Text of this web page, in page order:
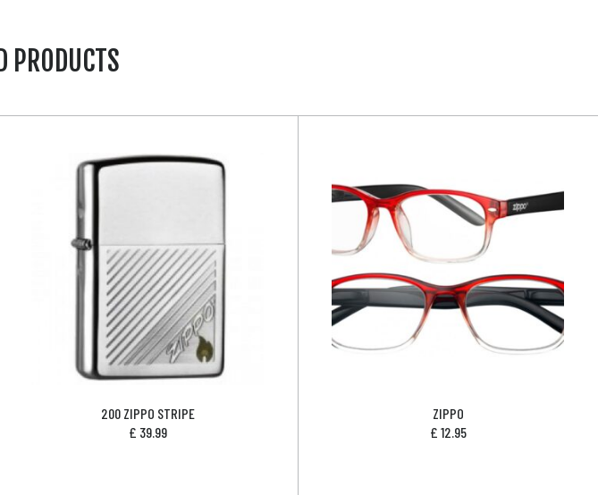
PRODUCTS
200 ZIPPO STRIPE
£ 39.99
ZIPPO
£ 12.95